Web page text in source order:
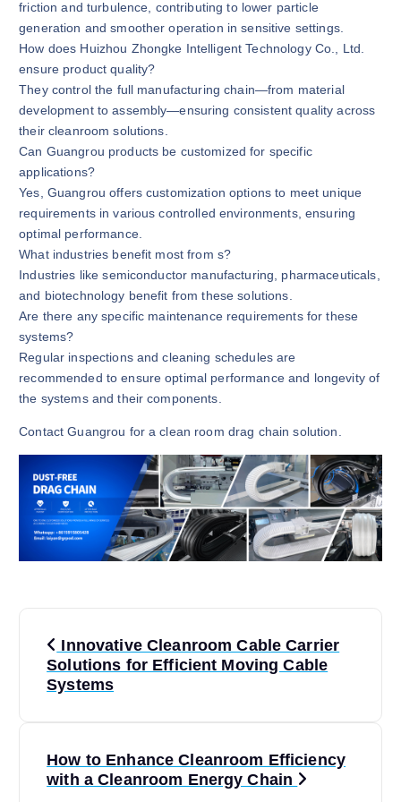
friction and turbulence, contributing to lower particle
generation and smoother operation in sensitive settings.
How does Huizhou Zhongke Intelligent Technology Co., Ltd.
ensure product quality?
They control the full manufacturing chain—from material
development to assembly—ensuring consistent quality across
their cleanroom solutions.
Can Guangrou products be customized for specific
applications?
Yes, Guangrou offers customization options to meet unique
requirements in various controlled environments, ensuring
optimal performance.
What industries benefit most from s?
Industries like semiconductor manufacturing, pharmaceuticals,
and biotechnology benefit from these solutions.
Are there any specific maintenance requirements for these
systems?
Regular inspections and cleaning schedules are
recommended to ensure optimal performance and longevity of
the systems and their components.
Contact Guangrou for a clean room drag chain solution.
Innovative Cleanroom Cable Carrier
Solutions for Efficient Moving Cable
Systems
How to Enhance Cleanroom Efficiency
with a Cleanroom Energy Chain